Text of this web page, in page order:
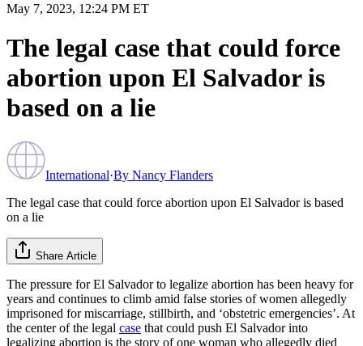
May 7, 2023, 12:24 PM ET
The legal case that could force
abortion upon El Salvador is
based on a lie
International·By Nancy Flanders
The legal case that could force abortion upon El Salvador is based
on a lie
Share Article
The pressure for El Salvador to legalize abortion has been heavy for
years and continues to climb amid false stories of women allegedly
imprisoned for miscarriage, stillbirth, and ‘obstetric emergencies’. At
the center of the legal case that could push El Salvador into
legalizing abortion is the story of one woman who allegedly died